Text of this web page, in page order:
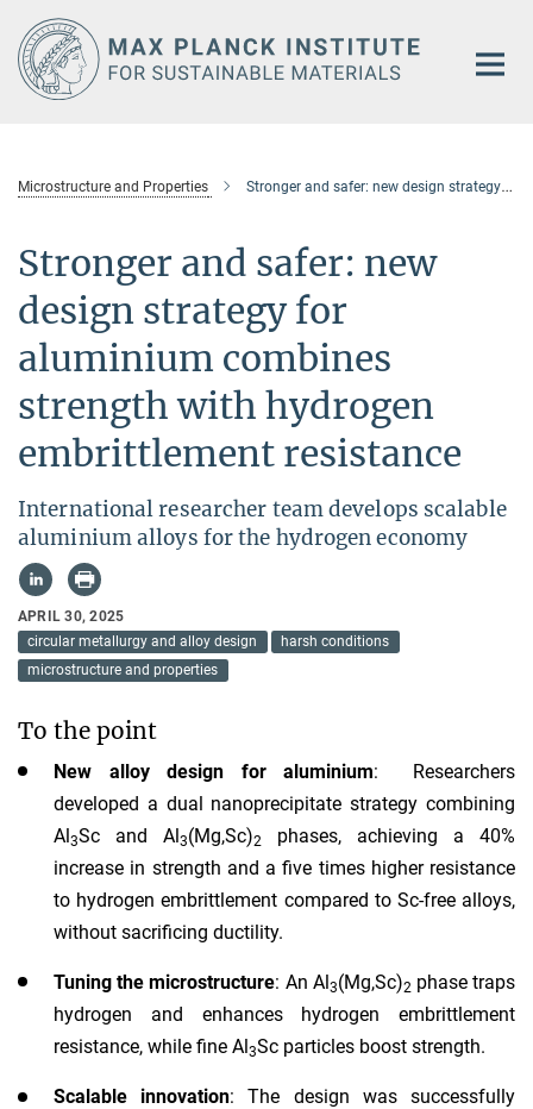
Main-
Content
Microstructure and Properties Stronger and safer: new design strategy for aluminium combines strength with hydrogen embrittlement resistance
Stronger and safer: new
design strategy for
aluminium combines
strength with hydrogen
embrittlement resistance
International researcher team develops scalable
aluminium alloys for the hydrogen economy
APRIL 30, 2025
circular metallurgy and alloy design
harsh conditions
microstructure and properties
To the point
New alloy design for aluminium: Researchers
developed a dual nanoprecipitate strategy combining
Al3Sc and Al3(Mg,Sc)2
phases, achieving a 40%
increase in strength and a five times higher resistance
to hydrogen embrittlement compared to Sc-free alloys,
without sacrificing ductility.
Tuning the microstructure: An Al3(Mg,Sc)2 phase traps
hydrogen and enhances hydrogen embrittlement
resistance, while fine Al3Sc particles boost strength.
Scalable innovation: The design was successfully